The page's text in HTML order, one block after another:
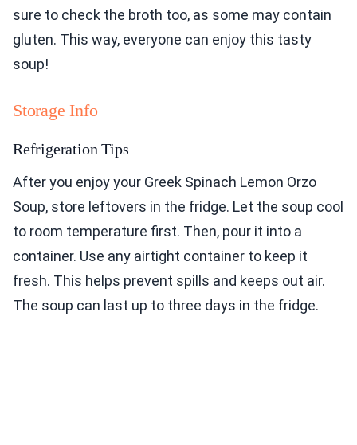
sure to check the broth too, as some may contain
gluten. This way, everyone can enjoy this tasty
soup!
Storage Info
Refrigeration Tips
After you enjoy your Greek Spinach Lemon Orzo
Soup, store leftovers in the fridge. Let the soup cool
to room temperature first. Then, pour it into a
container. Use any airtight container to keep it
fresh. This helps prevent spills and keeps out air.
The soup can last up to three days in the fridge.